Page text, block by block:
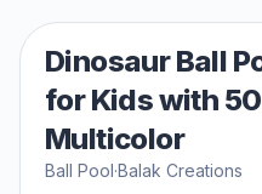
Dinosaur Ball
for Kids with
Multicolor
Ball Pool·Balak Creations